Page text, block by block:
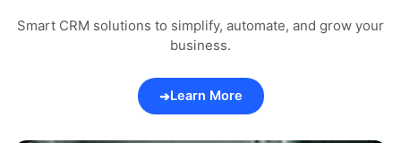
Smart CRM solutions to simplify, automate, and grow your
business.
Learn More